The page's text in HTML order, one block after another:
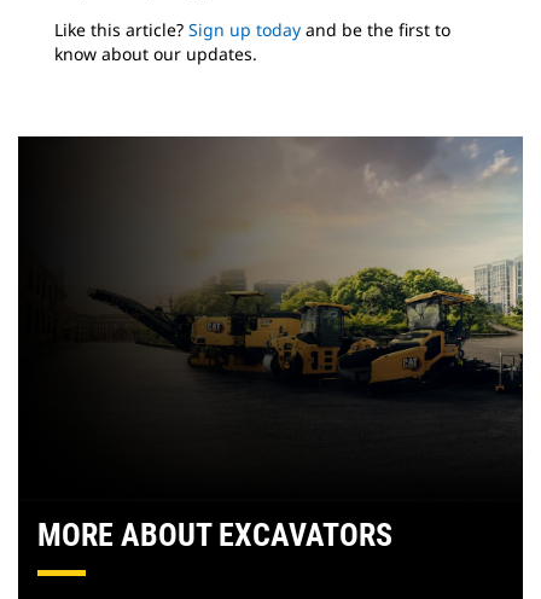
Like this article? Sign up today and be the first to
know about our updates.
MORE ABOUT EXCAVATORS